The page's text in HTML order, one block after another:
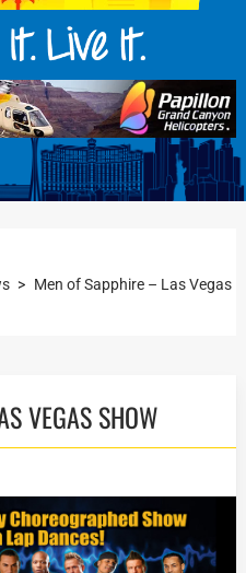
> Men of Sapphire – Las Vegas
VEGAS SHOW